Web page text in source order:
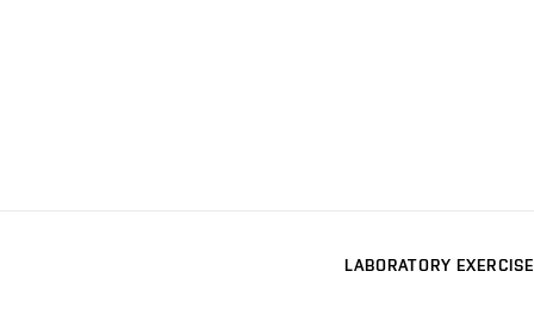
LABORATORY EXERCISE